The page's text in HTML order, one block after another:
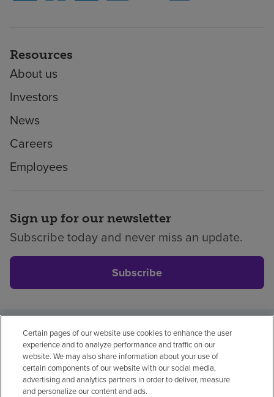
Resources
About us
Investors
News
Careers
Employees
Sign up for our newsletter
Subscribe today and never miss an update.
Subscribe
Privacy policyLegalNo surprisesAccessibility
Non-EnglishNotice of non-discrimination
Vendor compliancePrice transparency
Certain pages of our website use cookies to enhance the user
experience and to analyze performance and traffic on our
website. We may also share information about your use of
certain components of our website with our social media,
advertising and analytics partners in order to deliver, measure
and personalize our content and ads.